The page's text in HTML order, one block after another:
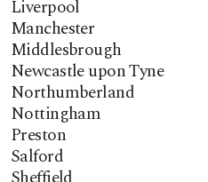
Liverpool
Manchester
Middlesbrough
Newcastle upon Tyne
Northumberland
Nottingham
Preston
Salford